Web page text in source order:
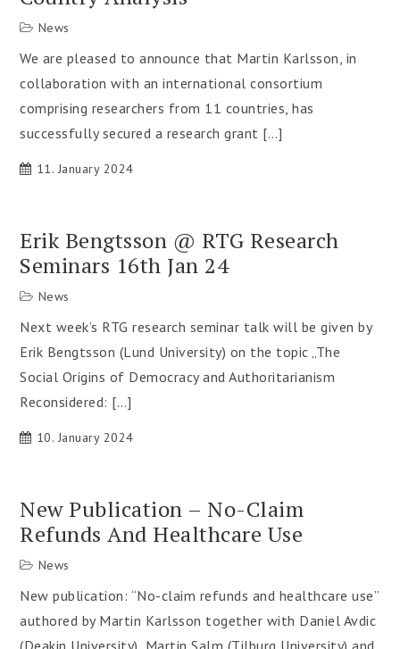
News
We are pleased to announce that Martin Karlsson, in
collaboration with an international consortium
comprising researchers from 11 countries, has
successfully secured a research grant […]
11. January 2024
Erik Bengtsson @ RTG Research
Seminars 16th Jan 24
News
Next week’s RTG research seminar talk will be given by
Erik Bengtsson (Lund University) on the topic „The
Social Origins of Democracy and Authoritarianism
Reconsidered: […]
10. January 2024
New Publication – No-Claim
Refunds And Healthcare Use
News
New publication: “No-claim refunds and healthcare use”
authored by Martin Karlsson together with Daniel Avdic
(Deakin University), Martin Salm (Tilburg University) and